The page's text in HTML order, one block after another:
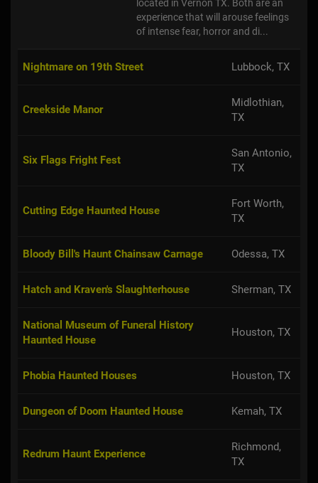
located in Vernon TX. Both are an
experience that will arouse feelings
of intense fear, horror and di...
Nightmare on 19th Street Lubbock, TX
Creekside Manor
Midlothian,
TX
Six Flags Fright Fest
San Antonio,
TX
Cutting Edge Haunted House
Fort Worth,
TX
Bloody Bill's Haunt Chainsaw Carnage Odessa, TX
Hatch and Kraven's Slaughterhouse Sherman, TX
National Museum of Funeral History
Haunted House
Houston, TX
Phobia Haunted Houses Houston, TX
Dungeon of Doom Haunted House Kemah, TX
Redrum Haunt Experience
Richmond,
TX